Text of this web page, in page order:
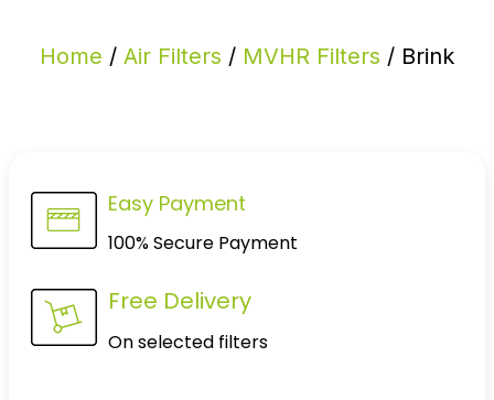
Home / Air Filters / MVHR Filters / Brink
Easy Payment
100% Secure Payment
Free Delivery
On selected filters